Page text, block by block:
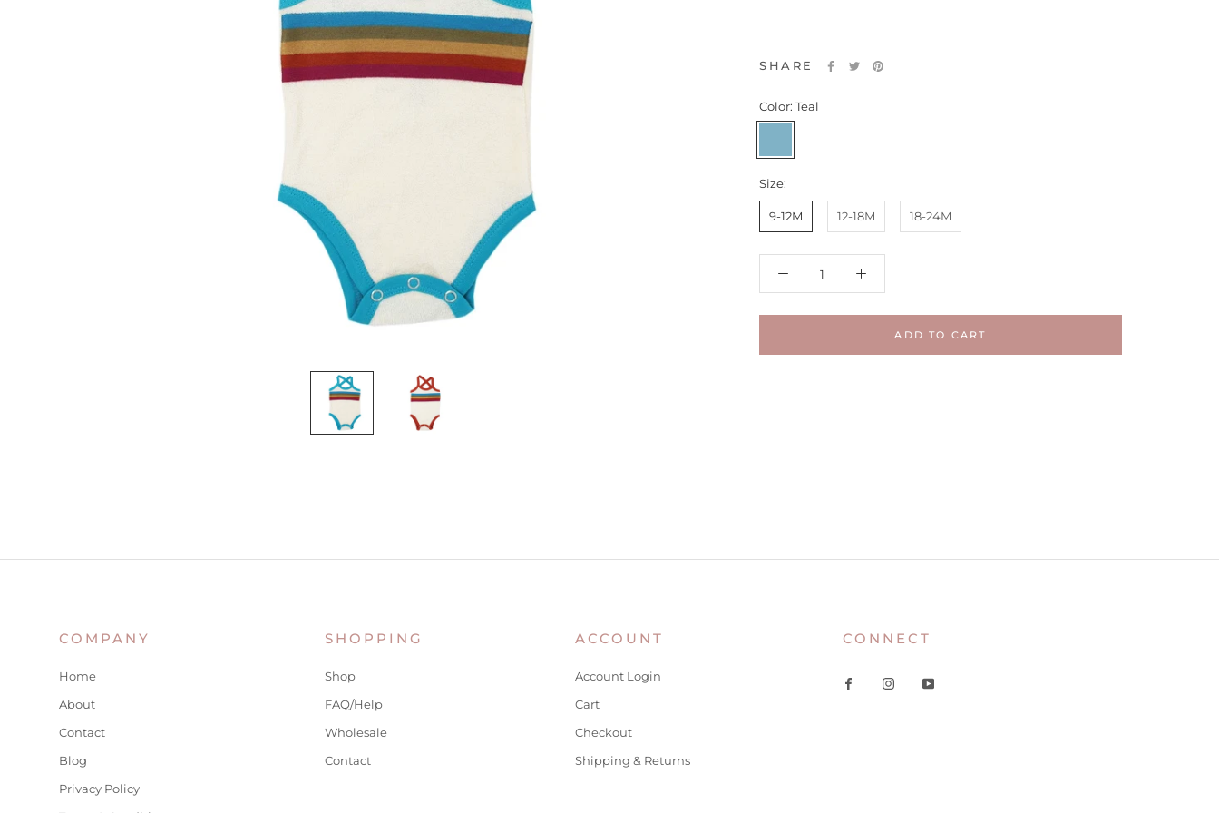
SHARE
Color: Teal
Size:
9-12M 12-18M 18-24M
ADD TO CART
COMPANY
Home
About
Contact
Blog
Privacy Policy
SHOPPING
Shop
FAQ/Help
Wholesale
Contact
ACCOUNT
Account Login
Cart
Checkout
Shipping & Returns
CONNECT